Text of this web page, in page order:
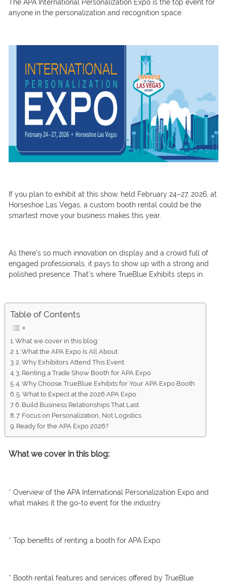
The APA International Personalization Expo is the top event for
anyone in the personalization and recognition space.
If you plan to exhibit at this show, held February 24–27, 2026, at
Horseshoe Las Vegas, a custom booth rental could be the
smartest move your business makes this year.
As there’s so much innovation on display and a crowd full of
engaged professionals, it pays to show up with a strong and
polished presence. That’s where TrueBlue Exhibits steps in.
Table of Contents
What we cover in this blog:
1. What the APA Expo Is All About
2. Why Exhibitors Attend This Event
3. Renting a Trade Show Booth for APA Expo
4. Why Choose TrueBlue Exhibits for Your APA Expo Booth
5. What to Expect at the 2026 APA Expo
6. Build Business Relationships That Last
7. Focus on Personalization, Not Logistics
Ready for the APA Expo 2026?
What we cover in this blog:
* Overview of the APA International Personalization Expo and
what makes it the go-to event for the industry
* Top benefits of renting a booth for APA Expo
* Booth rental features and services offered by TrueBlue